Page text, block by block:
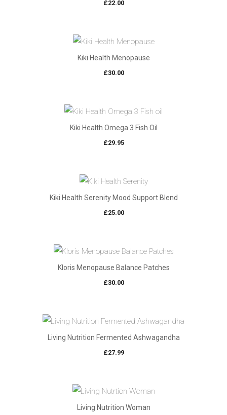
£22.00
Kiki Health Menopause
£30.00
Kiki Health Omega 3 Fish Oil
£29.95
Kiki Health Serenity Mood Support Blend
£25.00
Kloris Menopause Balance Patches
£30.00
Living Nutrition Fermented Ashwagandha
£27.99
Living Nutrition Woman